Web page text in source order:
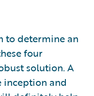
to determine an
four
solution. A
inception and